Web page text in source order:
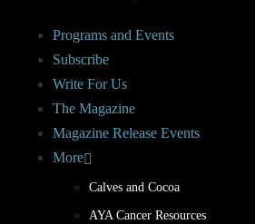
Programs and Events
Subscribe
Write For Us
The Magazine
Magazine Release Events
More
Calves and Cocoa
AYA Cancer Resources